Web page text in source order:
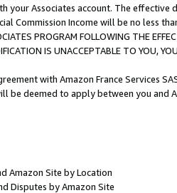
your Associates account. The
Commission Income will be no less
PROGRAM FOLLOWING THE
IS UNACCEPTABLE TO YOU,
with Amazon France Services
be deemed to apply between you and
Amazon Site by Location
Disputes by Amazon Site